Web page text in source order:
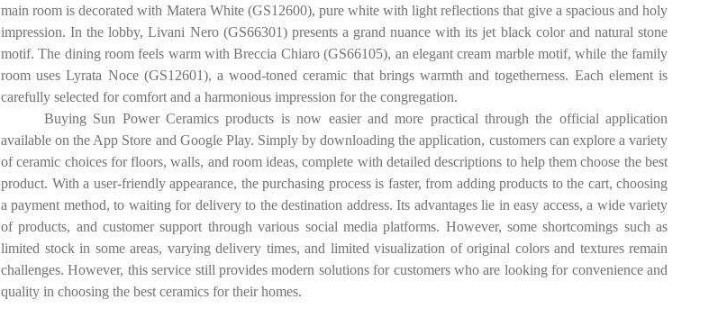
main room is decorated with Matera White (GS12600), pure white with light reflections that give a spacious and holy
impression. In the lobby, Livani Nero (GS66301) presents a grand nuance with its jet black color and natural stone
motif. The dining room feels warm with Breccia Chiaro (GS66105), an elegant cream marble motif, while the family
room uses Lyrata Noce (GS12601), a wood-toned ceramic that brings warmth and togetherness. Each element is
carefully selected for comfort and a harmonious impression for the congregation.
Buying Sun Power Ceramics products is now easier and more practical through the official application
available on the App Store and Google Play. Simply by downloading the application, customers can explore a variety
of ceramic choices for floors, walls, and room ideas, complete with detailed descriptions to help them choose the best
product. With a user-friendly appearance, the purchasing process is faster, from adding products to the cart, choosing
a payment method, to waiting for delivery to the destination address. Its advantages lie in easy access, a wide variety
of products, and customer support through various social media platforms. However, some shortcomings such as
limited stock in some areas, varying delivery times, and limited visualization of original colors and textures remain
challenges. However, this service still provides modern solutions for customers who are looking for convenience and
quality in choosing the best ceramics for their homes.